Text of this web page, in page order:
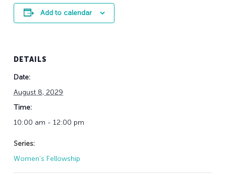
Add to calendar
DETAILS
Date:
August 8, 2029
Time:
10:00 am - 12:00 pm
Series:
Women’s Fellowship